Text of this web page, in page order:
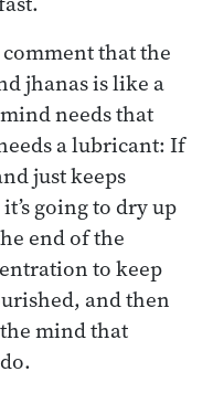
that the
jhanas is like a
needs that
a lubricant: If
just keeps
going to dry up
end of the
to keep
and then
mind that